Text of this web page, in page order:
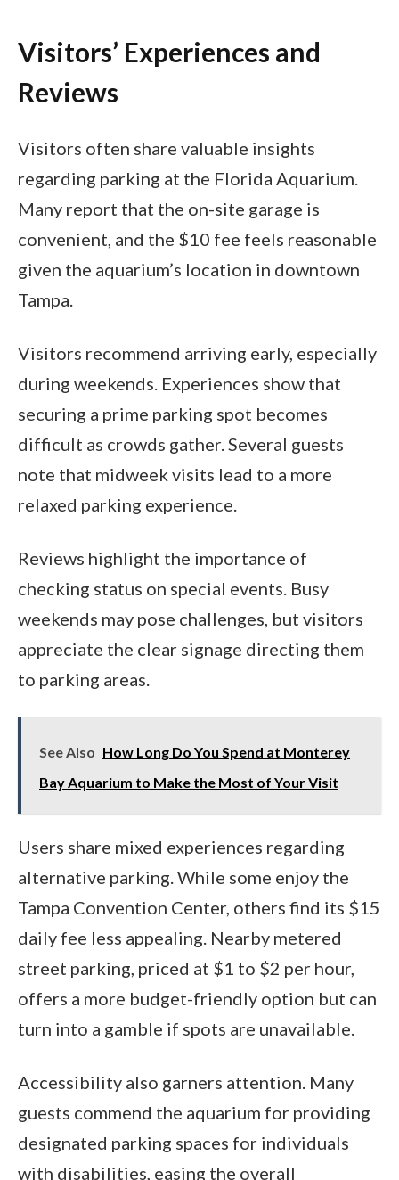
Visitors’ Experiences and
Reviews
Visitors often share valuable insights
regarding parking at the Florida Aquarium.
Many report that the on-site garage is
convenient, and the $10 fee feels reasonable
given the aquarium’s location in downtown
Tampa.
Visitors recommend arriving early, especially
during weekends. Experiences show that
securing a prime parking spot becomes
difficult as crowds gather. Several guests
note that midweek visits lead to a more
relaxed parking experience.
Reviews highlight the importance of
checking status on special events. Busy
weekends may pose challenges, but visitors
appreciate the clear signage directing them
to parking areas.
See Also How Long Do You Spend at Monterey
Bay Aquarium to Make the Most of Your Visit
Users share mixed experiences regarding
alternative parking. While some enjoy the
Tampa Convention Center, others find its $15
daily fee less appealing. Nearby metered
street parking, priced at $1 to $2 per hour,
offers a more budget-friendly option but can
turn into a gamble if spots are unavailable.
Accessibility also garners attention. Many
guests commend the aquarium for providing
designated parking spaces for individuals
with disabilities, easing the overall